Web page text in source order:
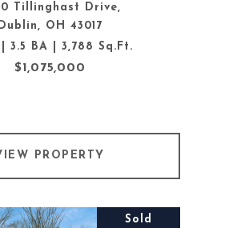
Tillinghast Drive,
OH 43017
3.5 BA | 3,788 Sq.Ft.
$1,075,000
PROPERTY
Sold